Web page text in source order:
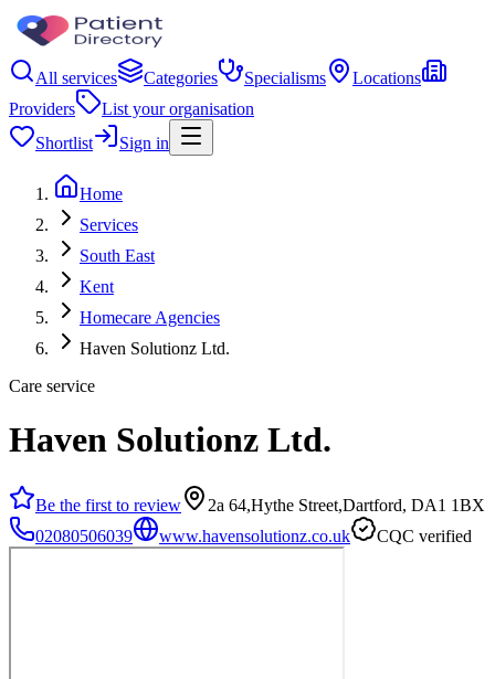
All services Categories Specialisms
Locations
Providers
List your organisation
Shortlist
Sign in
Home
Services
South East
Kent
Homecare Agencies
Haven Solutionz Ltd.
Care service
Haven Solutionz Ltd.
Be the first to review
2a 64,Hythe Street,Dartford, DA1 1BX
02080506039
www.havensolutionz.co.uk CQC verified